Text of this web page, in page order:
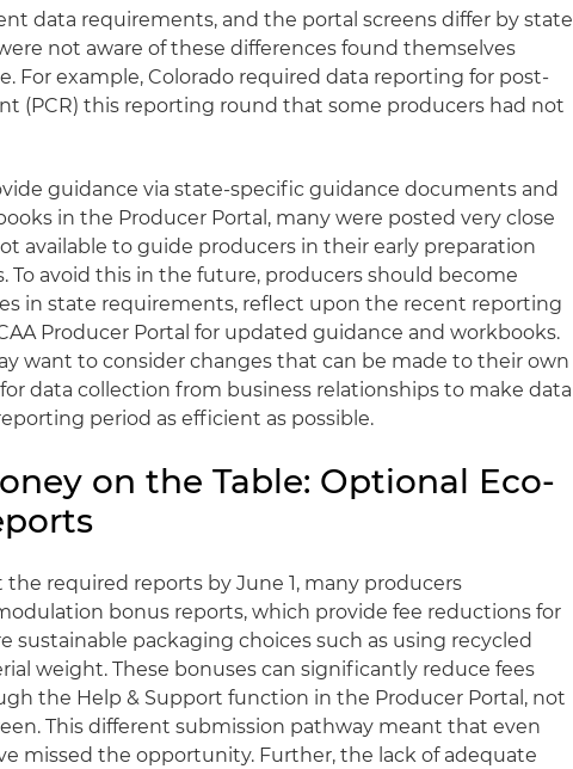
data requirements, and the portal screens differ by state
not aware of these differences found themselves
For example, Colorado required data reporting for post-
(PCR) this reporting round that some producers had not
guidance via state-specific guidance documents and
in the Producer Portal, many were posted very close
available to guide producers in their early preparation
To avoid this in the future, producers should become
in state requirements, reflect upon the recent reporting
Producer Portal for updated guidance and workbooks.
want to consider changes that can be made to their own
data collection from business relationships to make data
period as efficient as possible.
on the Table: Optional Eco-
required reports by June 1, many producers
bonus reports, which provide fee reductions for
sustainable packaging choices such as using recycled
weight. These bonuses can significantly reduce fees
the Help & Support function in the Producer Portal, not
This different submission pathway meant that even
missed the opportunity. Further, the lack of adequate